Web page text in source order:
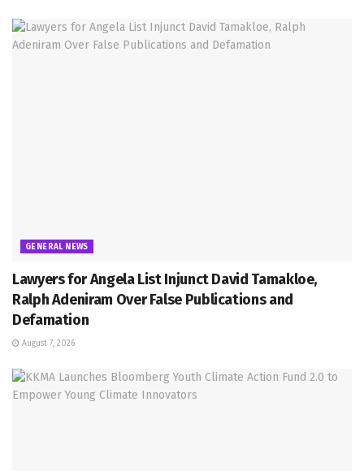
GENERAL NEWS
Lawyers for Angela List Injunct David Tamakloe,
Ralph Adeniram Over False Publications and
Defamation
August 7, 2026